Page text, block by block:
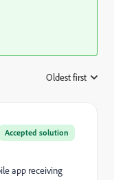
Oldest first
Accepted solution
app receiving